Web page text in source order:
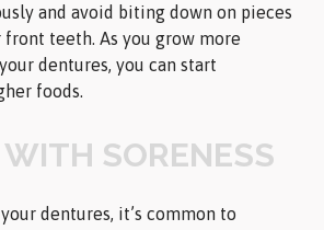
and avoid biting down on pieces
teeth. As you grow more
dentures, you can start
foods.
SORENESS
dentures, it’s common to